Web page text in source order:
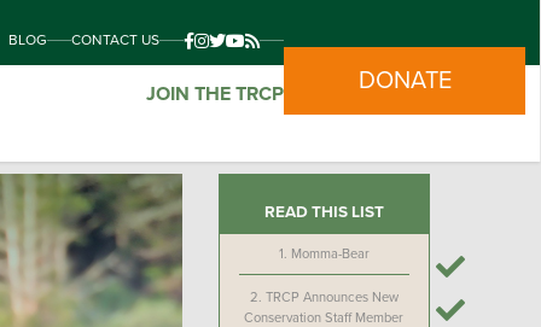
BLOG CONTACT US
JOIN THE TRCP DONATE
READ THIS LIST
1. Momma-Bear
2. TRCP Announces New
Conservation Staff Member